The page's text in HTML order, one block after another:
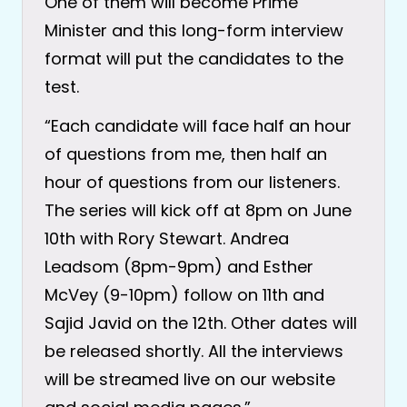
Minister and this long-form interview
format will put the candidates to the
test.
“Each candidate will face half an hour
of questions from me, then half an
hour of questions from our listeners.
The series will kick off at 8pm on June
10th with Rory Stewart. Andrea
Leadsom (8pm-9pm) and Esther
McVey (9-10pm) follow on 11th and
Sajid Javid on the 12th. Other dates will
be released shortly. All the interviews
will be streamed live on our website